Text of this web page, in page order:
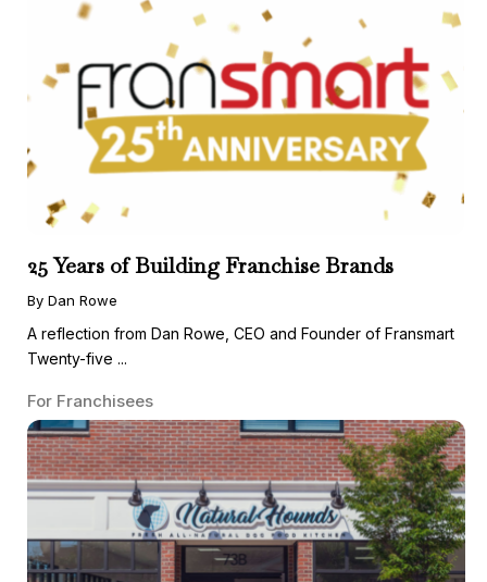
25 Years of Building Franchise Brands
By Dan Rowe
A reflection from Dan Rowe, CEO and Founder of Fransmart
Twenty-five ...
For Franchisees